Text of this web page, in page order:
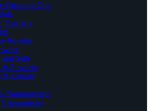
Quantum Dots
Powders
Powder
Salts
& Powders
& Liquids
Nanopowders